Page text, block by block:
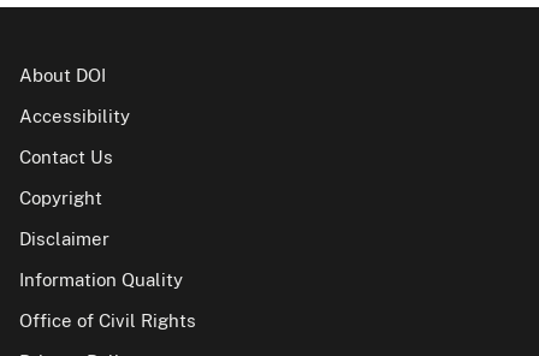
About DOI
Accessibility
Contact Us
Copyright
Disclaimer
Information Quality
Office of Civil Rights